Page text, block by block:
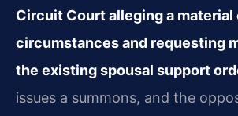
Circuit Court alleging a material
circumstances and requesting
the existing spousal support
issues a summons, and the